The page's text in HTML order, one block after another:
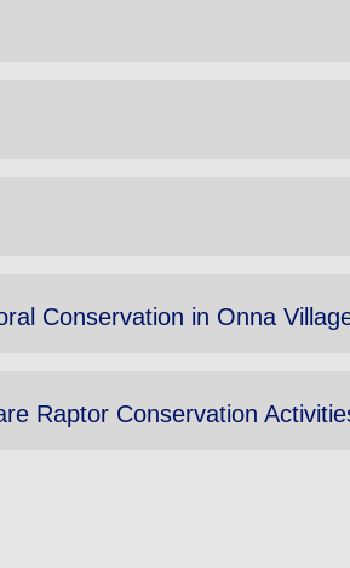
Conservation in Onna
Raptor Conservation